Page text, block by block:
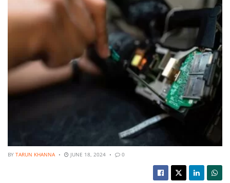
BY TARUN KHANNA JUNE 18, 2024 0